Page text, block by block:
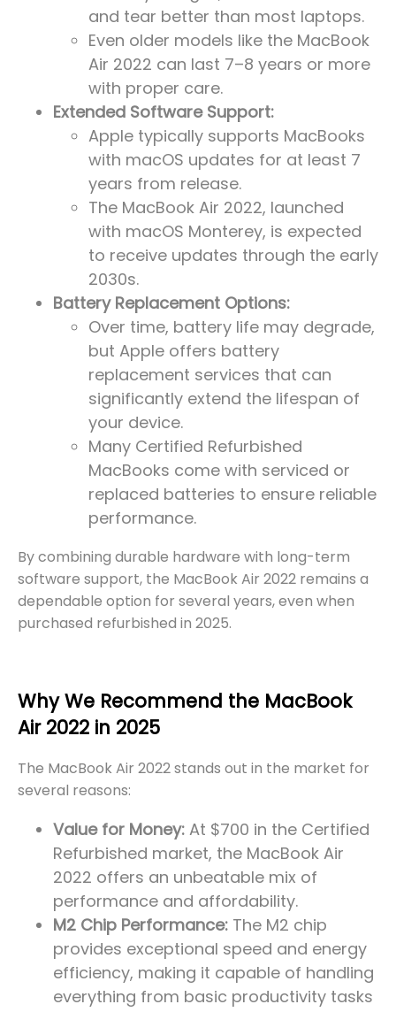
and tear better than most laptops.
Even older models like the MacBook
Air 2022 can last 7–8 years or more
with proper care.
Extended Software Support:
Apple typically supports MacBooks
with macOS updates for at least 7
years from release.
The MacBook Air 2022, launched
with macOS Monterey, is expected
to receive updates through the early
2030s.
Battery Replacement Options:
Over time, battery life may degrade,
but Apple offers battery
replacement services that can
significantly extend the lifespan of
your device.
Many Certified Refurbished
MacBooks come with serviced or
replaced batteries to ensure reliable
performance.
By combining durable hardware with long-term
software support, the MacBook Air 2022 remains a
dependable option for several years, even when
purchased refurbished in 2025.
Why We Recommend the MacBook
Air 2022 in 2025
The MacBook Air 2022 stands out in the market for
several reasons:
Value for Money: At $700 in the Certified
Refurbished market, the MacBook Air
2022 offers an unbeatable mix of
performance and affordability.
M2 Chip Performance: The M2 chip
provides exceptional speed and energy
efficiency, making it capable of handling
everything from basic productivity tasks